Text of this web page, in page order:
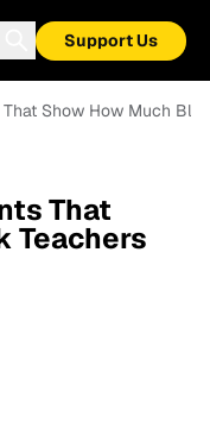
Support Us
Show How Much
That
Teachers